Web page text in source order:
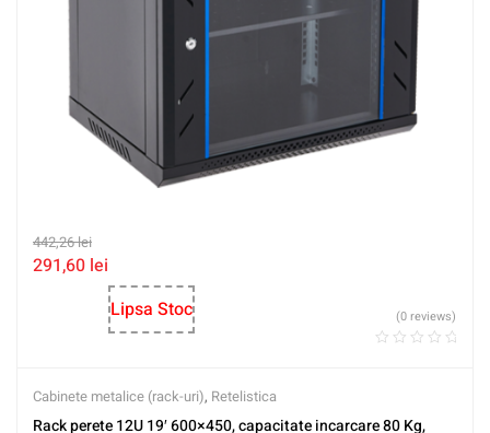
442,26lei
291,60 lei
Lipsa Stoc
(0 reviews)
Cabinete metalice (rack-uri), Retelistica
Rack perete 12U 19′ 600×450, capacitate incarcare 80 Kg,